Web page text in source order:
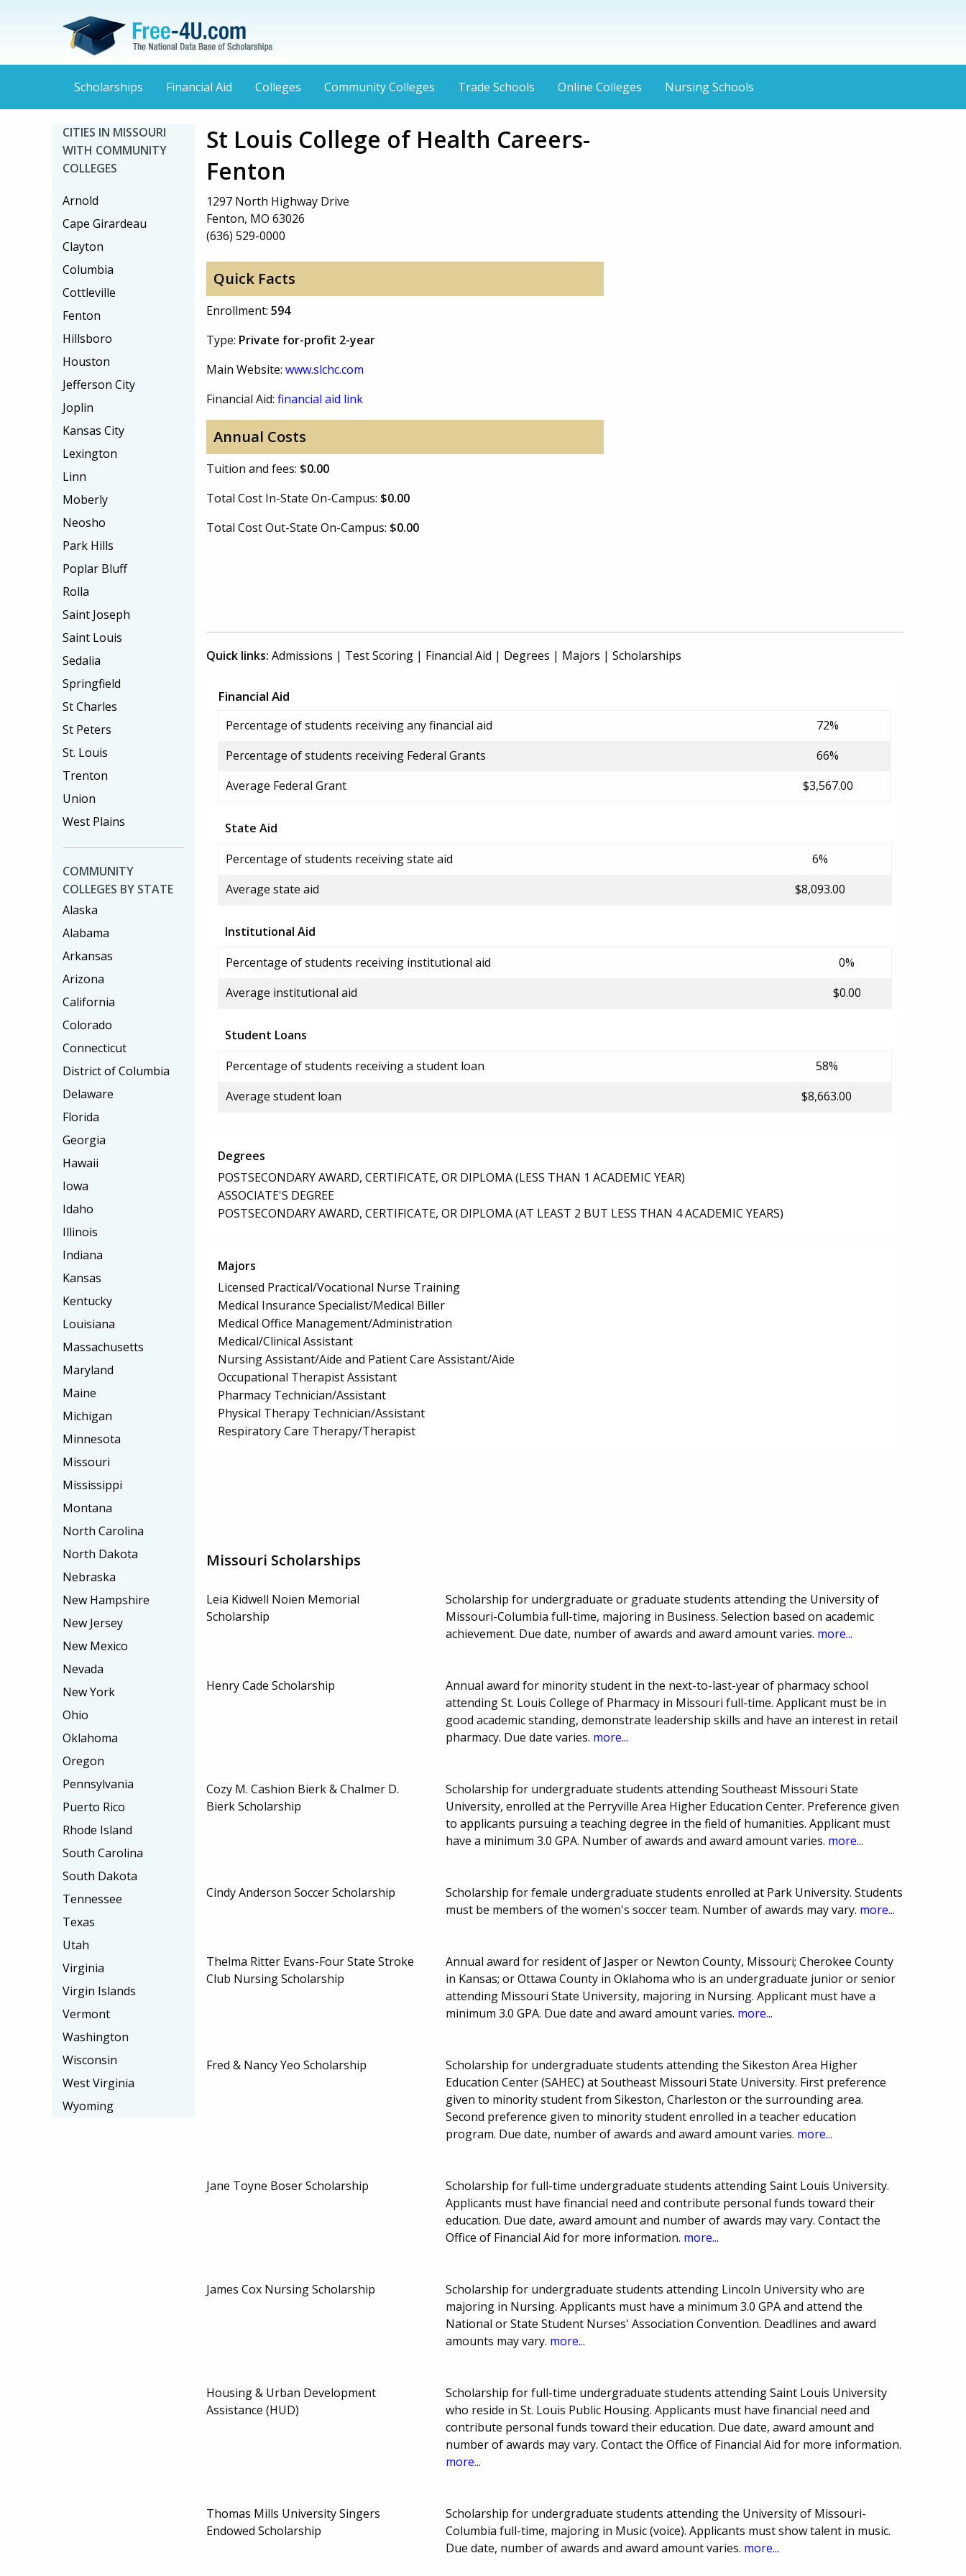
Scholarships Financial Aid Colleges Community Colleges Trade Schools Online Colleges Nursing Schools
St Louis College of Health Careers-
Fenton
1297 North Highway Drive
Fenton, MO 63026
(636) 529-0000
Quick Facts
Enrollment: 594
Type: Private for-profit 2-year
Main Website: www.slchc.com
Financial Aid: financial aid link
Annual Costs
Tuition and fees: $0.00
Total Cost In-State On-Campus: $0.00
Total Cost Out-State On-Campus: $0.00
Quick links: Admissions | Test Scoring | Financial Aid | Degrees | Majors | Scholarships
Financial Aid
Percentage of students receiving any financial aid
72%
Percentage of students receiving Federal Grants
66%
Average Federal Grant
$3,567.00
State Aid
Percentage of students receiving state aid
6%
Average state aid
$8,093.00
Institutional Aid
Percentage of students receiving institutional aid
0%
Average institutional aid
$0.00
Student Loans
Percentage of students receiving a student loan
58%
Average student loan
$8,663.00
Degrees
POSTSECONDARY AWARD, CERTIFICATE, OR DIPLOMA (LESS THAN 1 ACADEMIC YEAR)
ASSOCIATE'S DEGREE
POSTSECONDARY AWARD, CERTIFICATE, OR DIPLOMA (AT LEAST 2 BUT LESS THAN 4 ACADEMIC YEARS)
Majors
Licensed Practical/Vocational Nurse Training
Medical Insurance Specialist/Medical Biller
Medical Office Management/Administration
Medical/Clinical Assistant
Nursing Assistant/Aide and Patient Care Assistant/Aide
Occupational Therapist Assistant
Pharmacy Technician/Assistant
Physical Therapy Technician/Assistant
Respiratory Care Therapy/Therapist
Missouri Scholarships
Leia Kidwell Noien Memorial
Scholarship
Scholarship for undergraduate or graduate students attending the University of
Missouri-Columbia full-time, majoring in Business. Selection based on academic
achievement. Due date, number of awards and award amount varies. more...
Henry Cade Scholarship
Annual award for minority student in the next-to-last-year of pharmacy school
attending St. Louis College of Pharmacy in Missouri full-time. Applicant must be in
good academic standing, demonstrate leadership skills and have an interest in retail
pharmacy. Due date varies. more...
Cozy M. Cashion Bierk & Chalmer D.
Bierk Scholarship
Scholarship for undergraduate students attending Southeast Missouri State
University, enrolled at the Perryville Area Higher Education Center. Preference given
to applicants pursuing a teaching degree in the field of humanities. Applicant must
have a minimum 3.0 GPA. Number of awards and award amount varies. more...
Cindy Anderson Soccer Scholarship
Scholarship for female undergraduate students enrolled at Park University. Students
must be members of the women's soccer team. Number of awards may vary. more...
Thelma Ritter Evans-Four State Stroke
Club Nursing Scholarship
Annual award for resident of Jasper or Newton County, Missouri; Cherokee County
in Kansas; or Ottawa County in Oklahoma who is an undergraduate junior or senior
attending Missouri State University, majoring in Nursing. Applicant must have a
minimum 3.0 GPA. Due date and award amount varies. more...
Fred & Nancy Yeo Scholarship
Scholarship for undergraduate students attending the Sikeston Area Higher
Education Center (SAHEC) at Southeast Missouri State University. First preference
given to minority student from Sikeston, Charleston or the surrounding area.
Second preference given to minority student enrolled in a teacher education
program. Due date, number of awards and award amount varies. more...
Jane Toyne Boser Scholarship
Scholarship for full-time undergraduate students attending Saint Louis University.
Applicants must have financial need and contribute personal funds toward their
education. Due date, award amount and number of awards may vary. Contact the
Office of Financial Aid for more information. more...
James Cox Nursing Scholarship
Scholarship for undergraduate students attending Lincoln University who are
majoring in Nursing. Applicants must have a minimum 3.0 GPA and attend the
National or State Student Nurses' Association Convention. Deadlines and award
amounts may vary. more...
Housing & Urban Development
Assistance (HUD)
Scholarship for full-time undergraduate students attending Saint Louis University
who reside in St. Louis Public Housing. Applicants must have financial need and
contribute personal funds toward their education. Due date, award amount and
number of awards may vary. Contact the Office of Financial Aid for more information.
more...
Thomas Mills University Singers
Endowed Scholarship
Scholarship for undergraduate students attending the University of Missouri-
Columbia full-time, majoring in Music (voice). Applicants must show talent in music.
Due date, number of awards and award amount varies. more...
CITIES IN MISSOURI
WITH COMMUNITY
COLLEGES
Arnold
Cape Girardeau
Clayton
Columbia
Cottleville
Fenton
Hillsboro
Houston
Jefferson City
Joplin
Kansas City
Lexington
Linn
Moberly
Neosho
Park Hills
Poplar Bluff
Rolla
Saint Joseph
Saint Louis
Sedalia
Springfield
St Charles
St Peters
St. Louis
Trenton
Union
West Plains
COMMUNITY
COLLEGES BY STATE
Alaska
Alabama
Arkansas
Arizona
California
Colorado
Connecticut
District of Columbia
Delaware
Florida
Georgia
Hawaii
Iowa
Idaho
Illinois
Indiana
Kansas
Kentucky
Louisiana
Massachusetts
Maryland
Maine
Michigan
Minnesota
Missouri
Mississippi
Montana
North Carolina
North Dakota
Nebraska
New Hampshire
New Jersey
New Mexico
Nevada
New York
Ohio
Oklahoma
Oregon
Pennsylvania
Puerto Rico
Rhode Island
South Carolina
South Dakota
Tennessee
Texas
Utah
Virginia
Virgin Islands
Vermont
Washington
Wisconsin
West Virginia
Wyoming